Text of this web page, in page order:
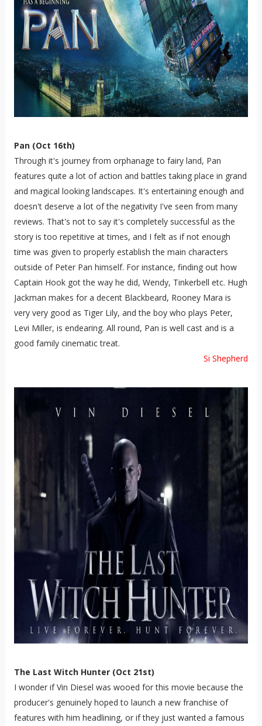
Pan (Oct 16th)
Through it's journey from orphanage to fairy land, Pan
features quite a lot of action and battles taking place in grand
and magical looking landscapes. It's entertaining enough and
doesn't deserve a lot of the negativity I've seen from many
reviews. That's not to say it's completely successful as the
story is too repetitive at times, and I felt as if not enough
time was given to properly establish the main characters
outside of Peter Pan himself. For instance, finding out how
Captain Hook got the way he did, Wendy, Tinkerbell etc. Hugh
Jackman makes for a decent Blackbeard, Rooney Mara is
very very good as Tiger Lily, and the boy who plays Peter,
Levi Miller, is endearing. All round, Pan is well cast and is a
good family cinematic treat.
Si Shepherd
The Last Witch Hunter (Oct 21st)
I wonder if Vin Diesel was wooed for this movie because the
producer's genuinely hoped to launch a new franchise of
features with him headlining, or if they just wanted a famous